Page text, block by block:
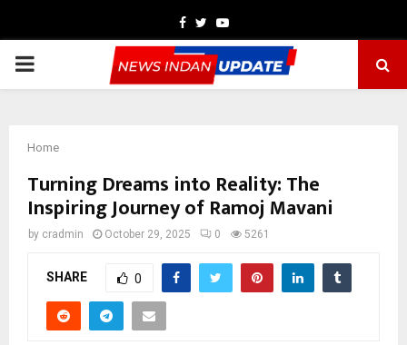
Facebook
TwitterYoutube
PRIMARY
Home
Turning Dreams into Reality: The
Inspiring Journey of Ramoj Mavani
by cradmin October 29, 2025 0 5261
SHARE 0